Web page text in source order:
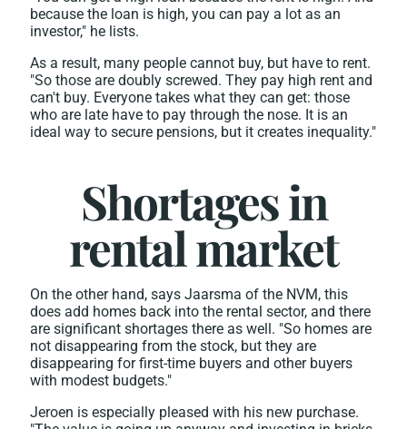
because the loan is high, you can pay a lot as an
investor," he lists.
As a result, many people cannot buy, but have to rent.
"So those are doubly screwed. They pay high rent and
can't buy. Everyone takes what they can get: those
who are late have to pay through the nose. It is an
ideal way to secure pensions, but it creates inequality."
Shortages in
rental market
On the other hand, says Jaarsma of the NVM, this
does add homes back into the rental sector, and there
are significant shortages there as well. "So homes are
not disappearing from the stock, but they are
disappearing for first-time buyers and other buyers
with modest budgets."
Jeroen is especially pleased with his new purchase.